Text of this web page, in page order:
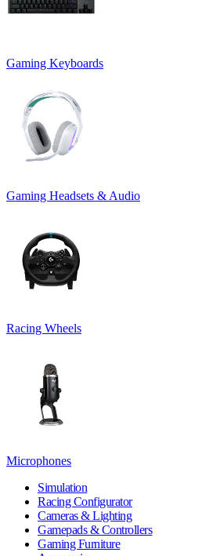
Gaming Keyboards
Gaming Headsets & Audio
Racing Wheels
Microphones
Simulation
Racing Configurator
Cameras & Lighting
Gamepads & Controllers
Gaming Furniture